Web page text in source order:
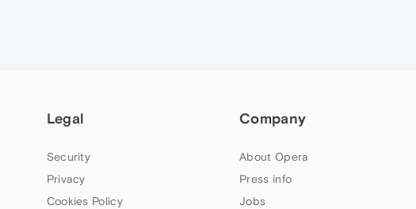
Legal
Security
Privacy
Cookies Policy
Company
About Opera
Press info
Jobs